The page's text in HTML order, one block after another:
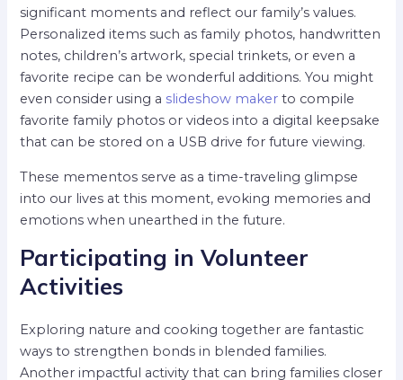
significant moments and reflect our family’s values.
Personalized items such as family photos, handwritten
notes, children’s artwork, special trinkets, or even a
favorite recipe can be wonderful additions. You might
even consider using a slideshow maker to compile
favorite family photos or videos into a digital keepsake
that can be stored on a USB drive for future viewing.
These mementos serve as a time-traveling glimpse
into our lives at this moment, evoking memories and
emotions when unearthed in the future.
Participating in Volunteer
Activities
Exploring nature and cooking together are fantastic
ways to strengthen bonds in blended families.
Another impactful activity that can bring families closer